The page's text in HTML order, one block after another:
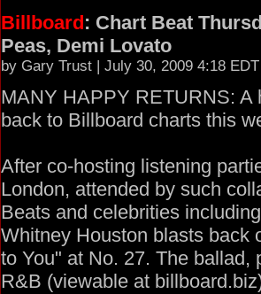
Billboard: Chart Beat
Peas, Demi Lovato
by Gary Trust | July 30, 2009 4:18 EDT
MANY HAPPY RETURNS: A
back to Billboard charts this
After co-hosting listening
London, attended by such
Beats and celebrities
Whitney Houston blasts back
to You" at No. 27. The ballad,
R&B (viewable at